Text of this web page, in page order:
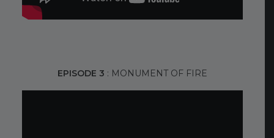
EPISODE 3 : MONUMENT OF FIRE